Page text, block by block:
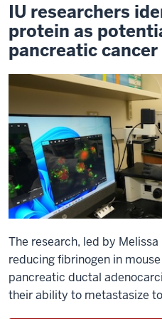
IU researchers
protein as
pancreatic cancer
The research, led by Melissa
reducing fibrinogen in
pancreatic ductal
their ability to metastasize